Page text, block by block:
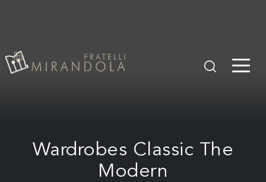
Wardrobes Classic The
Modern